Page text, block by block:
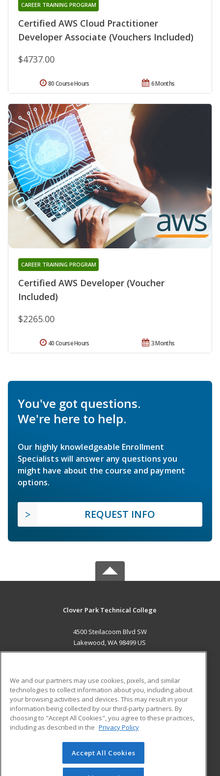
Certified AWS Cloud Practitioner
Developer Associate (Vouchers Included)
CAREER TRAINING PROGRAM
$4737.00
6 Months
80 Course Hours
Certified AWS Developer (Voucher
Included)
CAREER TRAINING PROGRAM
$2265.00
3 Months
40 Course Hours
You've got questions.
We're here to help.
Our highly knowledgeable Enrollment
Specialists will answer any questions you
might have about the course and payment
options.
REQUEST INFO
Clover Park Technical College
4500 Steilacoom Blvd SW
Lakewood, WA 98499 US
ADDITIONAL RESOURCES
Military
Financial Assistance
Help
Student Blog
© 2026 ed2go, a division of Cengage Learning. All rights
reserved. The material on this site cannot be reproduced or
We and our partners may use cookies, pixels, and similar
technologies to collect information about you, including about
your browsing activities and devices. This may result in your
information being collected by our third-party partners. By
choosing to "Accept All Cookies", you agree to these practices,
including as described in the Privacy Policy
Accept All Cookies